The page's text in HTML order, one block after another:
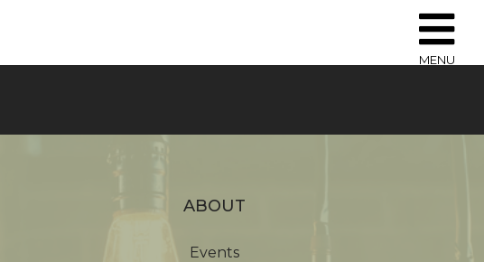
MENU
ABOUT
Events